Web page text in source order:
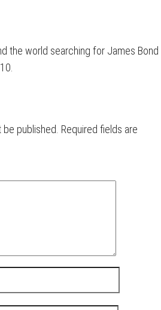
the world searching for James Bond
published. Required fields are